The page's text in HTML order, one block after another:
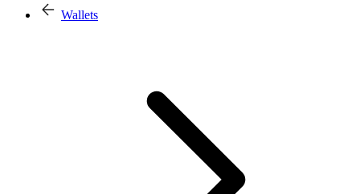
Wallets